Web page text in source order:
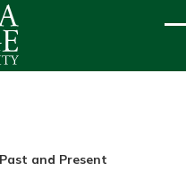
and Present